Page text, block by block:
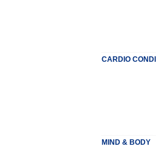
CARDIO
MIND & BODY